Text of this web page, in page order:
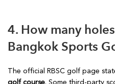
4. How many
Bangkok Sports
The official RBSC golf page